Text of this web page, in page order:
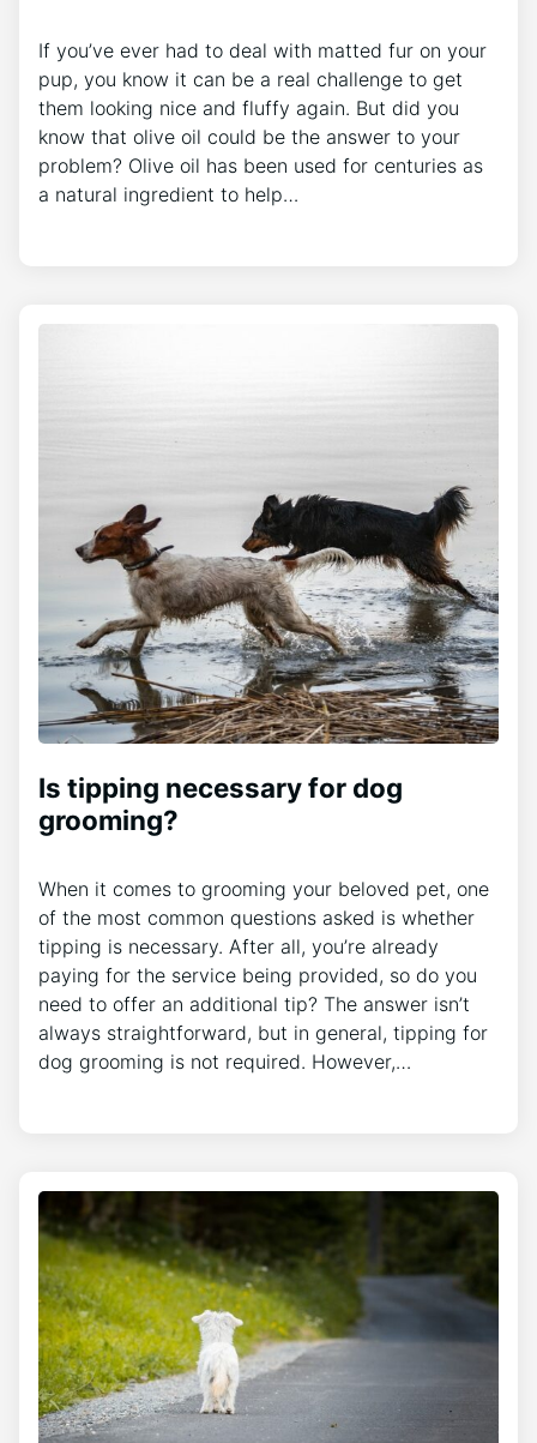
If you’ve ever had to deal with matted fur on your
pup, you know it can be a real challenge to get
them looking nice and fluffy again. But did you
know that olive oil could be the answer to your
problem? Olive oil has been used for centuries as
a natural ingredient to help…
Is tipping necessary for dog
grooming?
When it comes to grooming your beloved pet, one
of the most common questions asked is whether
tipping is necessary. After all, you’re already
paying for the service being provided, so do you
need to offer an additional tip? The answer isn’t
always straightforward, but in general, tipping for
dog grooming is not required. However,…